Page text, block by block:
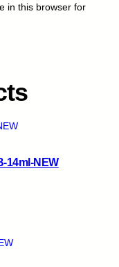
in this browser for
14ml-NEW